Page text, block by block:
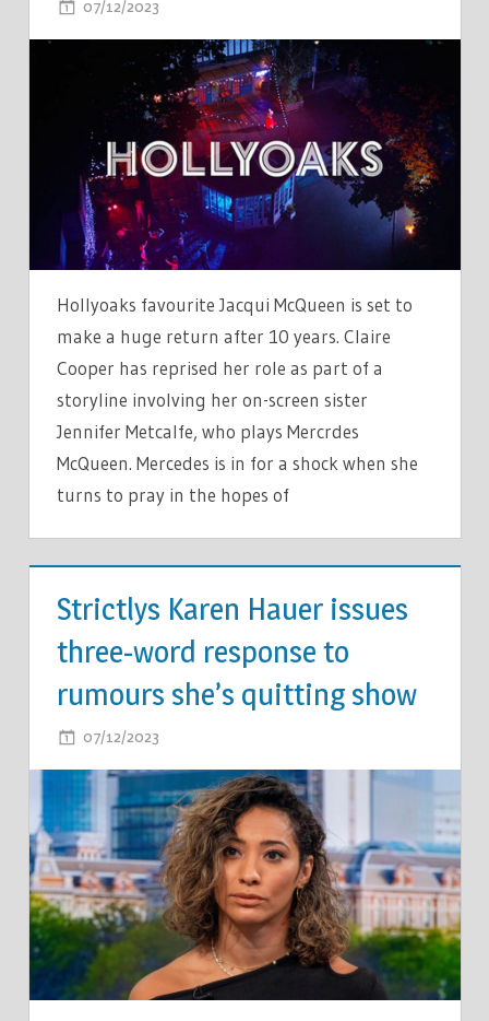
07/12/2023
LEGEND
SET
FOR
EXPLOSIVE
RETURN
AFTER
ONE
LAST
TIME
Hollyoaks favourite Jacqui McQueen is set to
make a huge return after 10 years. Claire
Cooper has reprised her role as part of a
storyline involving her on-screen sister
Jennifer Metcalfe, who plays Mercrdes
McQueen. Mercedes is in for a shock when she
turns to pray in the hopes of
Strictlys Karen Hauer issues
three-word response to
rumours she’s quitting show
07/12/2023
KAREN
HAUER
ISSUES
THREE-
WORD
RESPONSE
TO
RUMOURS